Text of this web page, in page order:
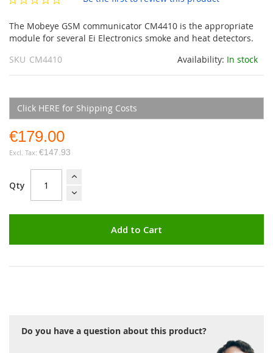
gallery
The Mobeye GSM communicator CM4410 is the appropriate
module for several Ei Electronics smoke and heat detectors.
Availability: In stock
SKU CM4410
Click HERE for Shipping Costs
€179.00
€147.93
Qty
Add to Cart
Do you have a question about this product?